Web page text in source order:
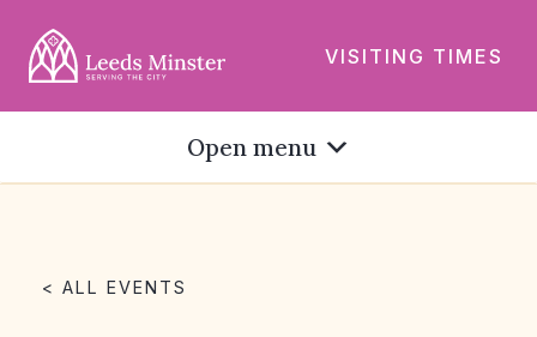
VISITING TIMES
Open menu
< ALL EVENTS